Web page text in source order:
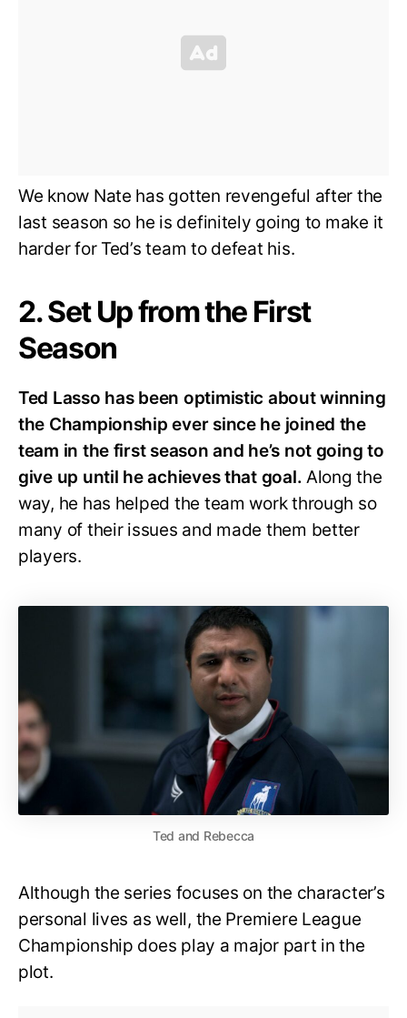
We know Nate has gotten revengeful after the
last season so he is definitely going to make it
harder for Ted’s team to defeat his.
2. Set Up from the First
Season
Ted Lasso has been optimistic about winning
the Championship ever since he joined the
team in the first season and he’s not going to
give up until he achieves that goal. Along the
way, he has helped the team work through so
many of their issues and made them better
players.
Ted and Rebecca
Although the series focuses on the character’s
personal lives as well, the Premiere League
Championship does play a major part in the
plot.